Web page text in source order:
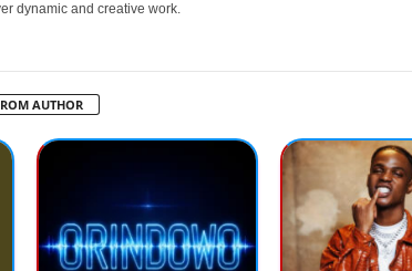
dynamic and creative work.
AUTHOR